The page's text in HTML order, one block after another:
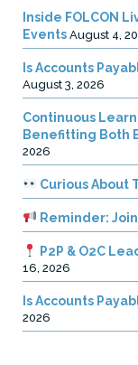
Inside FOLCON
Events August 4,
Is Accounts
August 3, 2026
Continuous
Benefitting Both
2026
Curious About
Reminder:
P2P & O2C
16, 2026
Is Accounts
2026